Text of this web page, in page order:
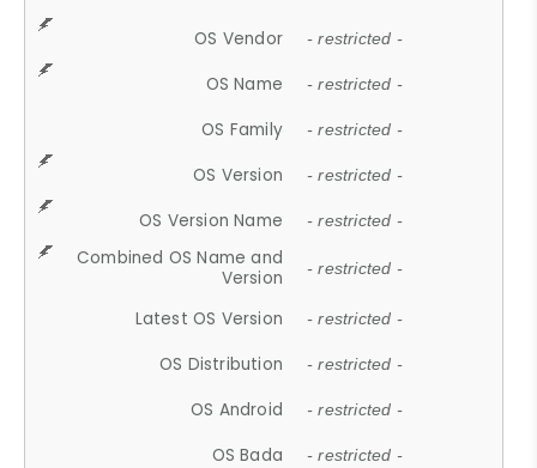
OS Vendor - restricted -
OS Name - restricted -
OS Family - restricted -
OS Version - restricted -
OS Version Name - restricted -
Combined OS Name and
Version
- restricted -
Latest OS Version - restricted -
OS Distribution - restricted -
OS Android - restricted -
OS Bada - restricted -